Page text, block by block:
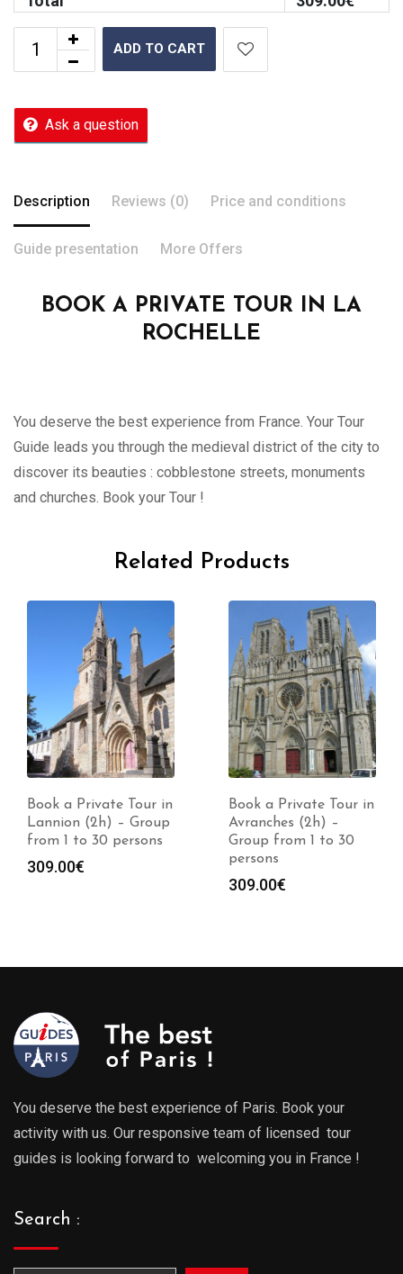
ADD TO CART
Ask a question
Description Reviews (0) Price and conditions
Guide presentation More Offers
BOOK A PRIVATE TOUR IN LA
ROCHELLE
You deserve the best experience from France. Your Tour
Guide leads you through the medieval district of the city to
discover its beauties : cobblestone streets, monuments
and churches. Book your Tour !
Related Products
Book a Private Tour in
Lannion (2h) – Group
from 1 to 30 persons
309.00€
Book a Private Tour in
Avranches (2h) –
Group from 1 to 30
persons
309.00€
You deserve the best experience of Paris. Book your
activity with us. Our responsive team of licensed tour
guides is looking forward to welcoming you in France !
Search :